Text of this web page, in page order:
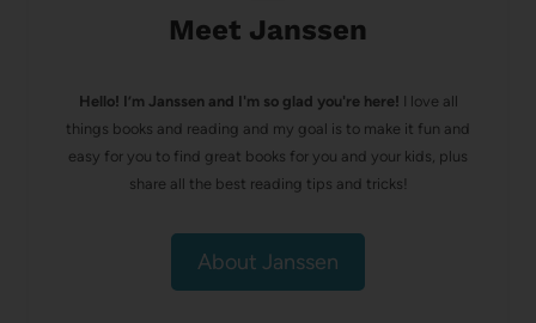
Meet Janssen
Hello! I’m Janssen and I'm so glad you're here! I love all
things books and reading and my goal is to make it fun and
easy for you to find great books for you and your kids, plus
share all the best reading tips and tricks!
About Janssen